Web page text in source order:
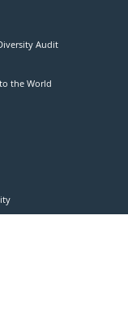
Audit
the World